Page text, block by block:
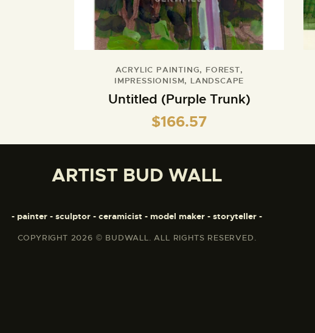
ACRYLIC PAINTING, FOREST,
IMPRESSIONISM, LANDSCAPE
Untitled (Purple Trunk)
$166.57
ARTIST BUD WALL
- painter - sculptor - ceramicist - model maker - storyteller -
COPYRIGHT 2026 © BUDWALL. ALL RIGHTS RESERVED.